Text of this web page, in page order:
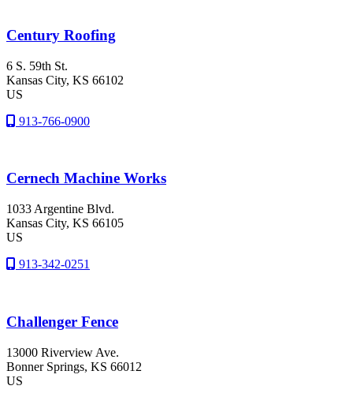
Century Roofing
6 S. 59th St.
Kansas City, KS 66102
US
913-766-0900
Cernech Machine Works
1033 Argentine Blvd.
Kansas City, KS 66105
US
913-342-0251
Challenger Fence
13000 Riverview Ave.
Bonner Springs, KS 66012
US